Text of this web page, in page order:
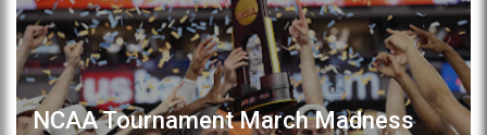
NCAA Tournament March Madness